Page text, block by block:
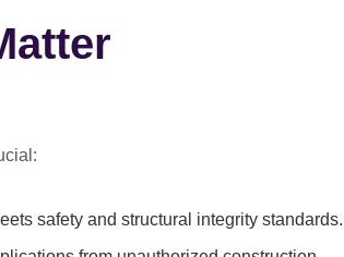
safety and structural integrity standards.